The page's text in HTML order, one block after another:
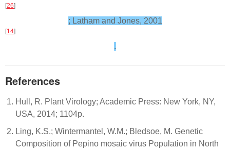
[26]
; Latham and Jones, 2001
[14]
.
References
Hull, R. Plant Virology; Academic Press: New York, NY,
USA, 2014; 1104p.
Ling, K.S.; Wintermantel, W.M.; Bledsoe, M. Genetic
Composition of Pepino mosaic virus Population in North